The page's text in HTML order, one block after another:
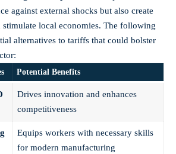
against external shocks but also create
local economies. The following
alternatives⁣ to tariffs that could bolster
Potential Benefits
Drives innovation ⁤and enhances
competitiveness
Equips workers with necessary skills
for modern ​manufacturing